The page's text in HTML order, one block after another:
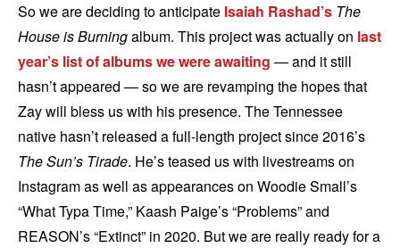
So we are deciding to anticipate Isaiah Rashad’s The
House is Burningalbum. This project was actually on last
year’s list of albums we were awaiting — and it still
hasn’t appeared — so we are revamping the hopes that
Zay will bless us with his presence. The Tennessee
native hasn’t released a full-length project since 2016’s
The Sun’s Tirade. He’s teased us with livestreams on
Instagram as well as appearances on Woodie Small’s
“What Typa Time,” Kaash Paige’s “Problems” and
REASON’s “Extinct” in 2020. But we are really ready for a